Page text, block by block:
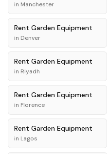
in Manchester
Rent Garden Equipment
in Denver
Rent Garden Equipment
in Riyadh
Rent Garden Equipment
in Florence
Rent Garden Equipment
in Lagos